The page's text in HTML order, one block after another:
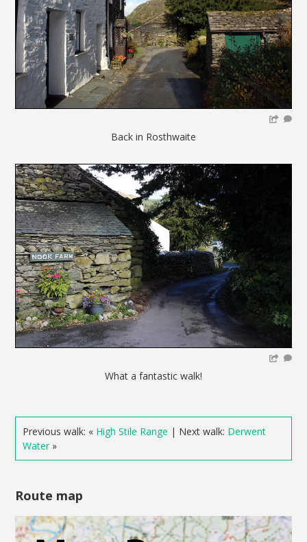
Back in Rosthwaite
What a fantastic walk!
Previous walk: « High Stile Range | Next walk: Derwent
Water »
Route map